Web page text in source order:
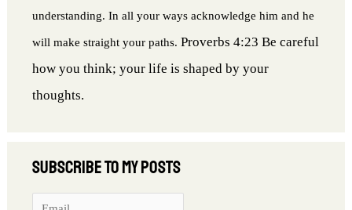
understanding. In all your ways acknowledge him and he
will make straight your paths. Proverbs 4:23 Be careful
how you think; your life is shaped by your
thoughts.